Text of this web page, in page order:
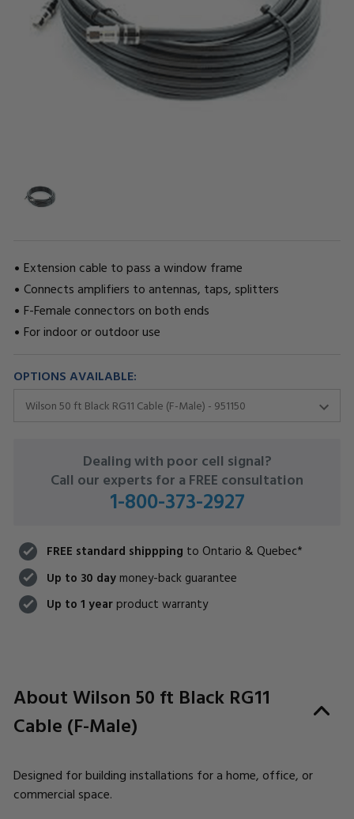
Extension cable to pass a window frame
Connects amplifiers to antennas, taps, splitters
F-Female connectors on both ends
For indoor or outdoor use
OPTIONS AVAILABLE:
STOCK:
Dealing with poor cell signal?
Call our experts for a FREE consultation
1-800-373-2927
FREE standard shippping to Ontario & Quebec*
Up to 30 day money-back guarantee
Up to 1 year product warranty
About Wilson 50 ft Black RG11
Cable (F-Male)
Designed for building installations for a home, office, or
commercial space.